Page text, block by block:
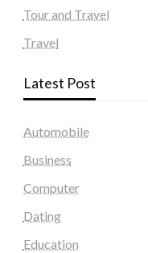
Tour and Travel
Travel
Latest Post
Automobile
Business
Computer
Dating
Education